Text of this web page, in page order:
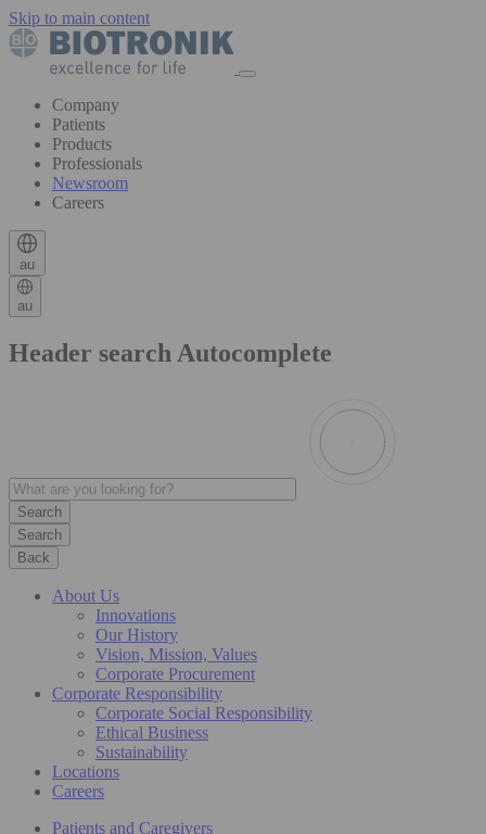
Skip to main content
Company
Patients
Products
Professionals
Newsroom
Careers
au
au
Header search Autocomplete
Search
Back
About Us
Innovations
Our History
Vision, Mission, Values
Corporate Procurement
Corporate Responsibility
Corporate Social Responsibility
Ethical Business
Sustainability
Locations
Careers
Patients and Caregivers